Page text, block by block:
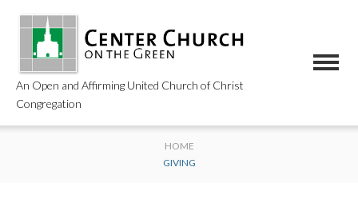
An Open and Affirming United Church of Christ
Congregation
HOME
GIVING